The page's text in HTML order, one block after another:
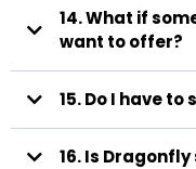
Unpaid (High Visibility)
Meditation Library
Submit audio or video
We edit, add music, add
14. What if
want to offer?
15. Do I have
16. Is